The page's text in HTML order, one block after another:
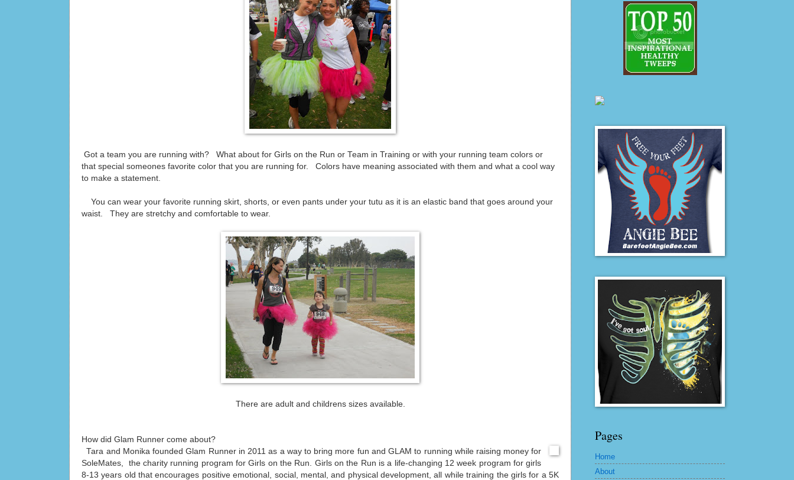
Got a team you are running with? What about for Girls on the Run or Team in Training or with your running team colors or
that special someones favorite color that you are running for. Colors have meaning associated with them and what a cool way
to make a statement.
You can wear your favorite running skirt, shorts, or even pants under your tutu as it is an elastic band that goes around your
waist. They are stretchy and comfortable to wear.
There are adult and childrens sizes available.
How did Glam Runner come about?
Tara and Monika founded Glam Runner in 2011 as a way to bring more fun and GLAM to running while raising money for
SoleMates, the charity running program for Girls on the Run. Girls on the Run is a life-changing 12 week program for girls
8-13 years old that encourages positive emotional, social, mental, and physical development, all while training the girls for a 5K
Pages
Home
About